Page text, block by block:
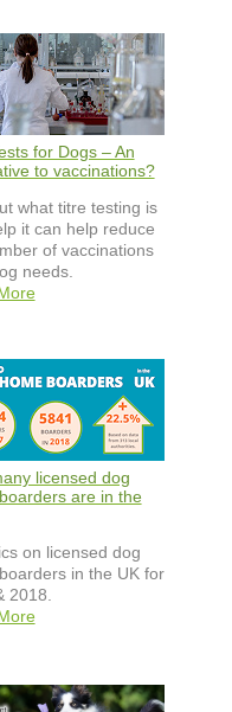
for Dogs – An
to vaccinations?
what titre testing is
it can help reduce
of vaccinations
needs.
licensed dog
are in the
on licensed dog
in the UK for
2018.